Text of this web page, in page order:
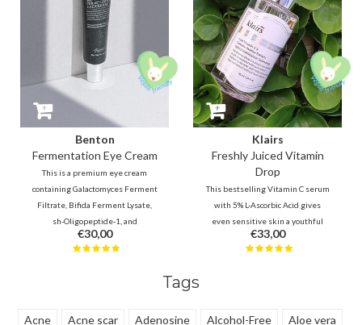
Benton
Fermentation Eye Cream
This is a premium eye cream
containing Galactomyces Ferment
Filtrate, Bifida Ferment Lysate,
sh-Oligopeptide-1, and
Ceramides. which will help to fill
the fine lines and firm the skin. It
€30,00
Klairs
Freshly Juiced Vitamin
Drop
This bestselling Vitamin C serum
with 5% L-Ascorbic Acid gives
even sensitive skin a youthful
glow. It improves tone and
texture while minimizing the
complexion!
€33,00
Tags
Acne Acne scar Adenosine Alcohol-Free Aloe vera